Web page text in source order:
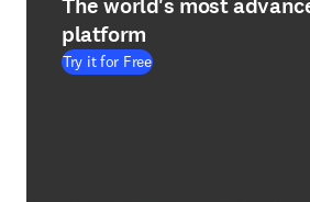
The world's most
platform
Try it for Free